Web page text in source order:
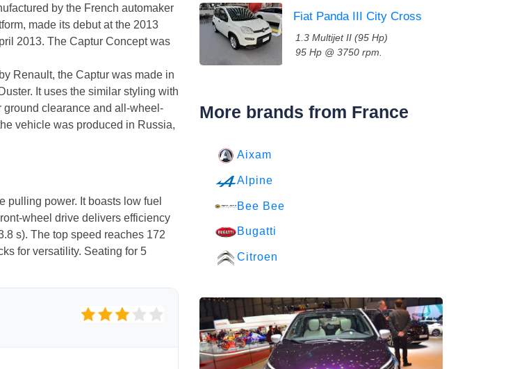
by the French automaker
made its debut at the 2013
2013. The Captur Concept was
Renault, the Captur was made in
It uses the similar styling with
ground clearance and all-wheel-
vehicle was produced in Russia,
pulling power. It boasts low fuel
drive delivers efficiency
s). The top speed reaches 172
for versatility. Seating for 5
Fiat Panda III City Cross
1.3 Multijet II (95 Hp)
95 Hp @ 3750 rpm.
More brands from France
Aixam
Alpine
Bee Bee
Bugatti
Citroen